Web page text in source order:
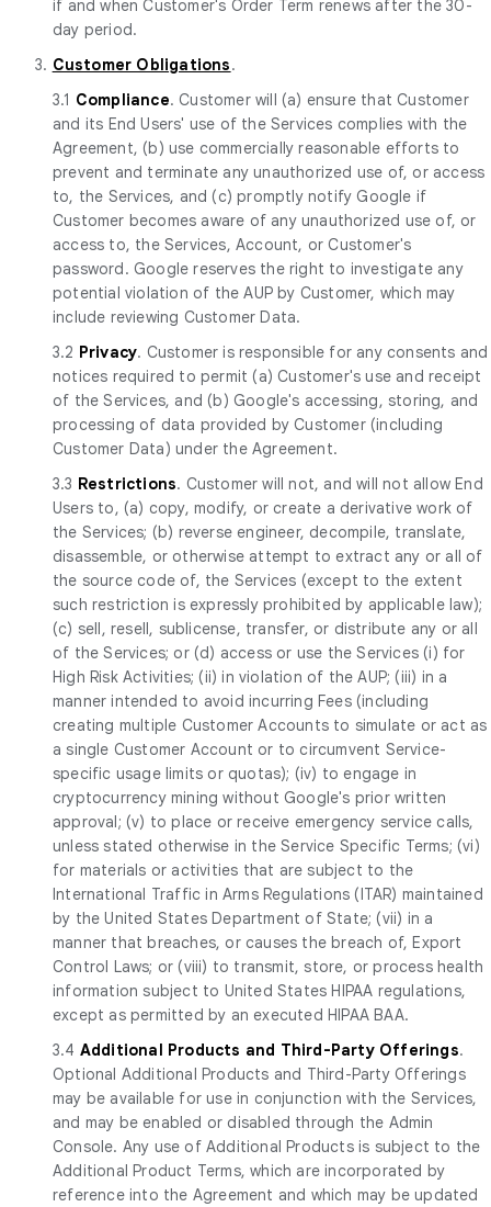
if and when Customer's Order Term renews after the 30-
day period.
3. Customer Obligations.
3.1 Compliance. Customer will (a) ensure that Customer
and its End Users' use of the Services complies with the
Agreement, (b) use commercially reasonable efforts to
prevent and terminate any unauthorized use of, or access
to, the Services, and (c) promptly notify Google if
Customer becomes aware of any unauthorized use of, or
access to, the Services, Account, or Customer's
password. Google reserves the right to investigate any
potential violation of the AUP by Customer, which may
include reviewing Customer Data.
3.2 Privacy. Customer is responsible for any consents and
notices required to permit (a) Customer's use and receipt
of the Services, and (b) Google's accessing, storing, and
processing of data provided by Customer (including
Customer Data) under the Agreement.
3.3 Restrictions. Customer will not, and will not allow End
Users to, (a) copy, modify, or create a derivative work of
the Services; (b) reverse engineer, decompile, translate,
disassemble, or otherwise attempt to extract any or all of
the source code of, the Services (except to the extent
such restriction is expressly prohibited by applicable law);
(c) sell, resell, sublicense, transfer, or distribute any or all
of the Services; or (d) access or use the Services (i) for
High Risk Activities; (ii) in violation of the AUP; (iii) in a
manner intended to avoid incurring Fees (including
creating multiple Customer Accounts to simulate or act as
a single Customer Account or to circumvent Service-
specific usage limits or quotas); (iv) to engage in
cryptocurrency mining without Google's prior written
approval; (v) to place or receive emergency service calls,
unless stated otherwise in the Service Specific Terms; (vi)
for materials or activities that are subject to the
International Traffic in Arms Regulations (ITAR) maintained
by the United States Department of State; (vii) in a
manner that breaches, or causes the breach of, Export
Control Laws; or (viii) to transmit, store, or process health
information subject to United States HIPAA regulations,
except as permitted by an executed HIPAA BAA.
3.4 Additional Products and Third-Party Offerings.
Optional Additional Products and Third-Party Offerings
may be available for use in conjunction with the Services,
and may be enabled or disabled through the Admin
Console. Any use of Additional Products is subject to the
Additional Product Terms, which are incorporated by
reference into the Agreement and which may be updated